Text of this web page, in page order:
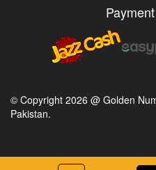
© Copyright 2026 @ Golden
Pakistan.